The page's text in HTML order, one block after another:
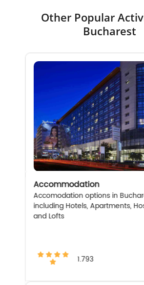
Other Popular
Bucharest
Accommodation
Accomodation options in
including Hotels, Apartments,
and Lofts
1.793